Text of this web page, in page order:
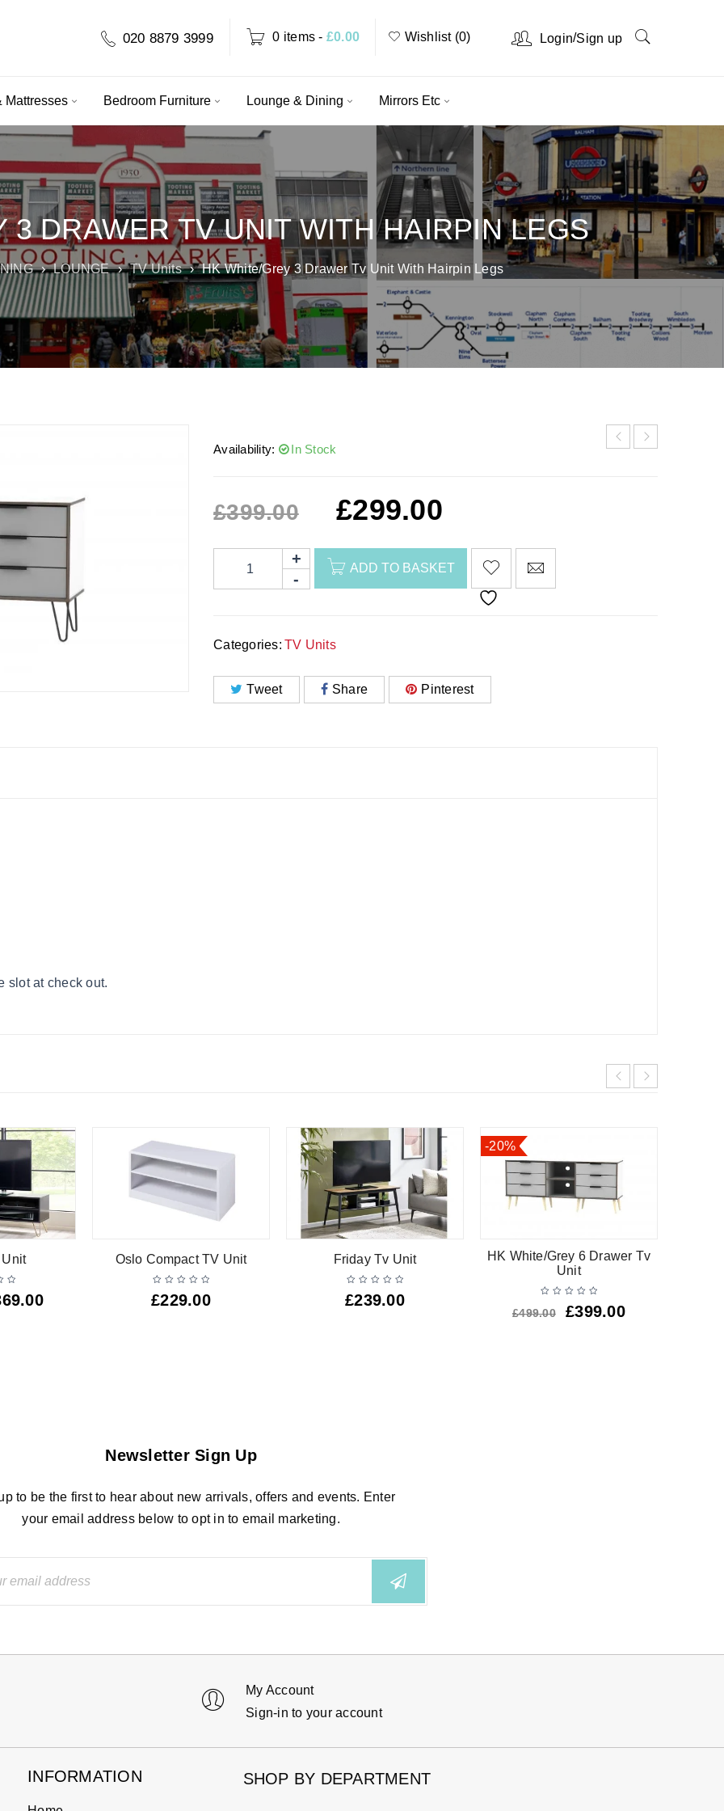
020 8879 3999 0 items - £0.00 Login/Sign up
Wishlist (0)
Mattresses Bedroom Furniture Lounge & Dining Mirrors Etc
3 DRAWER TV UNIT WITH HAIRPIN LEGS
› LOUNGE › TV Units › HK White/Grey 3 Drawer Tv Unit With Hairpin Legs
Availability: In Stock
£399.00 £299.00
ADD TO BASKET
Categories: TV Units
Tweet Share Pinterest
slot at check out.
Oslo Compact TV Unit
£229.00
Friday Tv Unit
£239.00
-20%
HK White/Grey 6 Drawer Tv
Unit
£499.00 £399.00
Newsletter Sign Up
to be the first to hear about new arrivals, offers and events. Enter
your email address below to opt in to email marketing.
My Account
Sign-in to your account
INFORMATION SHOP BY DEPARTMENT